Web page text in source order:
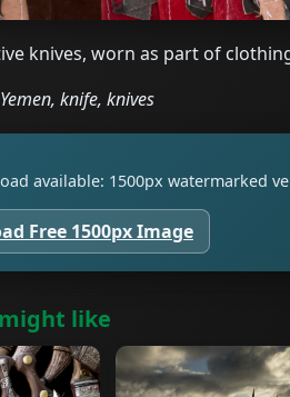
knives, worn as part of
knife, knives
available: 1500px watermarked
Free 1500px Image
like